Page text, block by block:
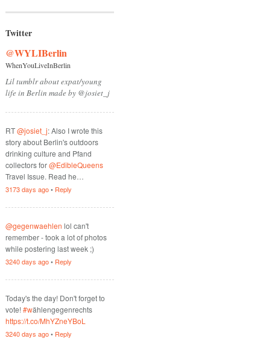
Twitter
@WYLIBerlin
WhenYouLiveInBerlin
Lil tumblr about expat/young
life in Berlin made by @josiet_j
RT@josiet_j: Also I wrote this
story about Berlin's outdoors
drinking culture and Pfand
collectors for@EdibleQueens
Travel Issue. Read he…
3173 days ago• Reply
@gegenwaehlen lol can't
remember - took a lot of photos
while postering last week ;)
3240 days ago• Reply
Today's the day! Don't forget to
vote!#wählengegenrechts
https://t.co/MhYZneYBoL
3240 days ago• Reply